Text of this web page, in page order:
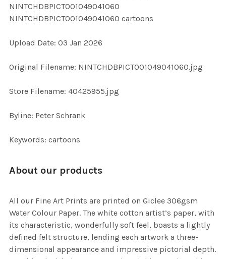
ALL
ADD
NINTCHDBPICT001049041060
NINTCHDBPICT001049041060 cartoons
Upload Date: 03 Jan 2026
Original Filename: NINTCHDBPICT001049041060.jpg
Store Filename: 40425955.jpg
Byline: Peter Schrank
Keywords: cartoons
About our products
All our Fine Art Prints are printed on Giclee 306gsm
Water Colour Paper. The white cotton artist’s paper, with
its characteristic, wonderfully soft feel, boasts a lightly
defined felt structure, lending each artwork a three-
dimensional appearance and impressive pictorial depth.